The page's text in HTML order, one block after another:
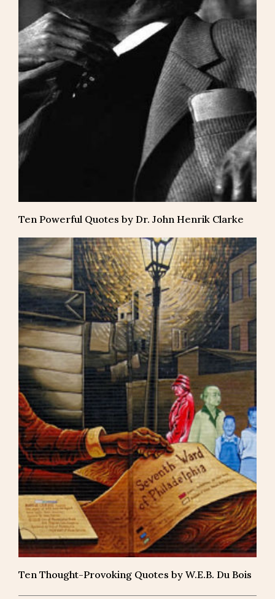
Ten Powerful Quotes by Dr. John Henrik Clarke
Ten Thought-Provoking Quotes by W.E.B. Du Bois